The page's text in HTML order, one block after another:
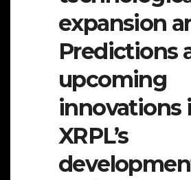
expansion
Predictions
upcoming
innovations
XRPL’s